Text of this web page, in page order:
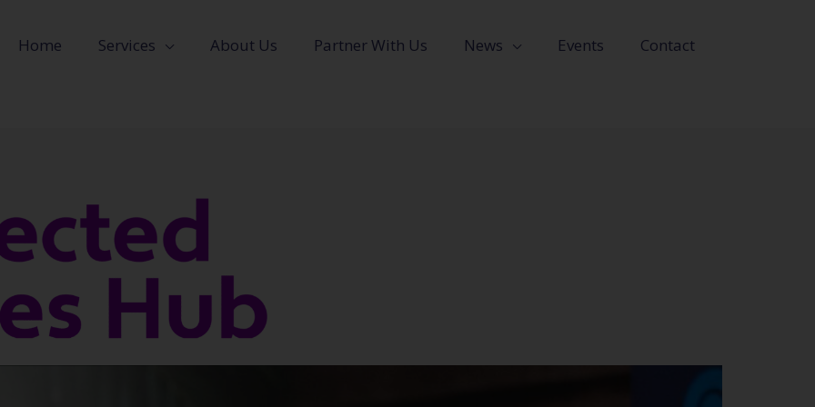
Home Services About Us Partner With Us News Events Contact